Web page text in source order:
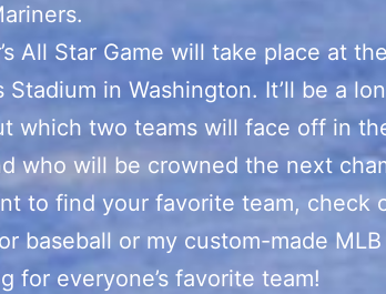
All Star Game will take place at
Stadium in Washington. It’ll be a
which two teams will face off in
who will be crowned the next
to find your favorite team, check
baseball or my custom-made MLB
for everyone’s favorite team!